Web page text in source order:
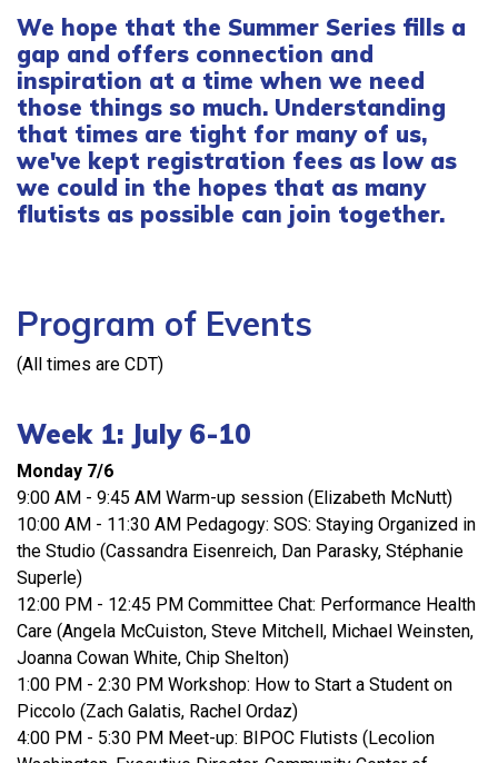
We hope that the Summer Series fills a
gap and offers connection and
inspiration at a time when we need
those things so much. Understanding
that times are tight for many of us,
we've kept registration fees as low as
we could in the hopes that as many
flutists as possible can join together.
Program of Events
(All times are CDT)
Week 1: July 6-10
Monday 7/6
9:00 AM - 9:45 AM Warm-up session (Elizabeth McNutt)
10:00 AM - 11:30 AM Pedagogy: SOS: Staying Organized in
the Studio (Cassandra Eisenreich, Dan Parasky, Stéphanie
Superle)
12:00 PM - 12:45 PM Committee Chat: Performance Health
Care (Angela McCuiston, Steve Mitchell, Michael Weinsten,
Joanna Cowan White, Chip Shelton)
1:00 PM - 2:30 PM Workshop: How to Start a Student on
Piccolo (Zach Galatis, Rachel Ordaz)
4:00 PM - 5:30 PM Meet-up: BIPOC Flutists (Lecolion